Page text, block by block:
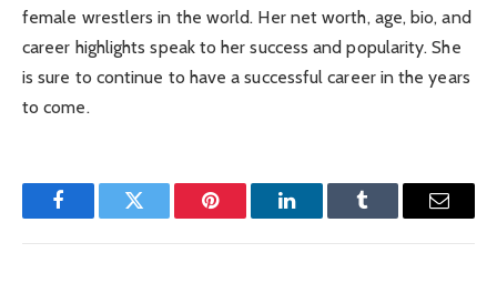
female wrestlers in the world. Her net worth, age, bio, and
career highlights speak to her success and popularity. She
is sure to continue to have a successful career in the years
to come.
FacebookTwitter Pinterest LinkedInTumblr Email